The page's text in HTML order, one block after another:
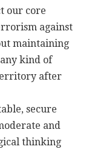
our core
against
maintaining
kind of
after
secure
and
thinking